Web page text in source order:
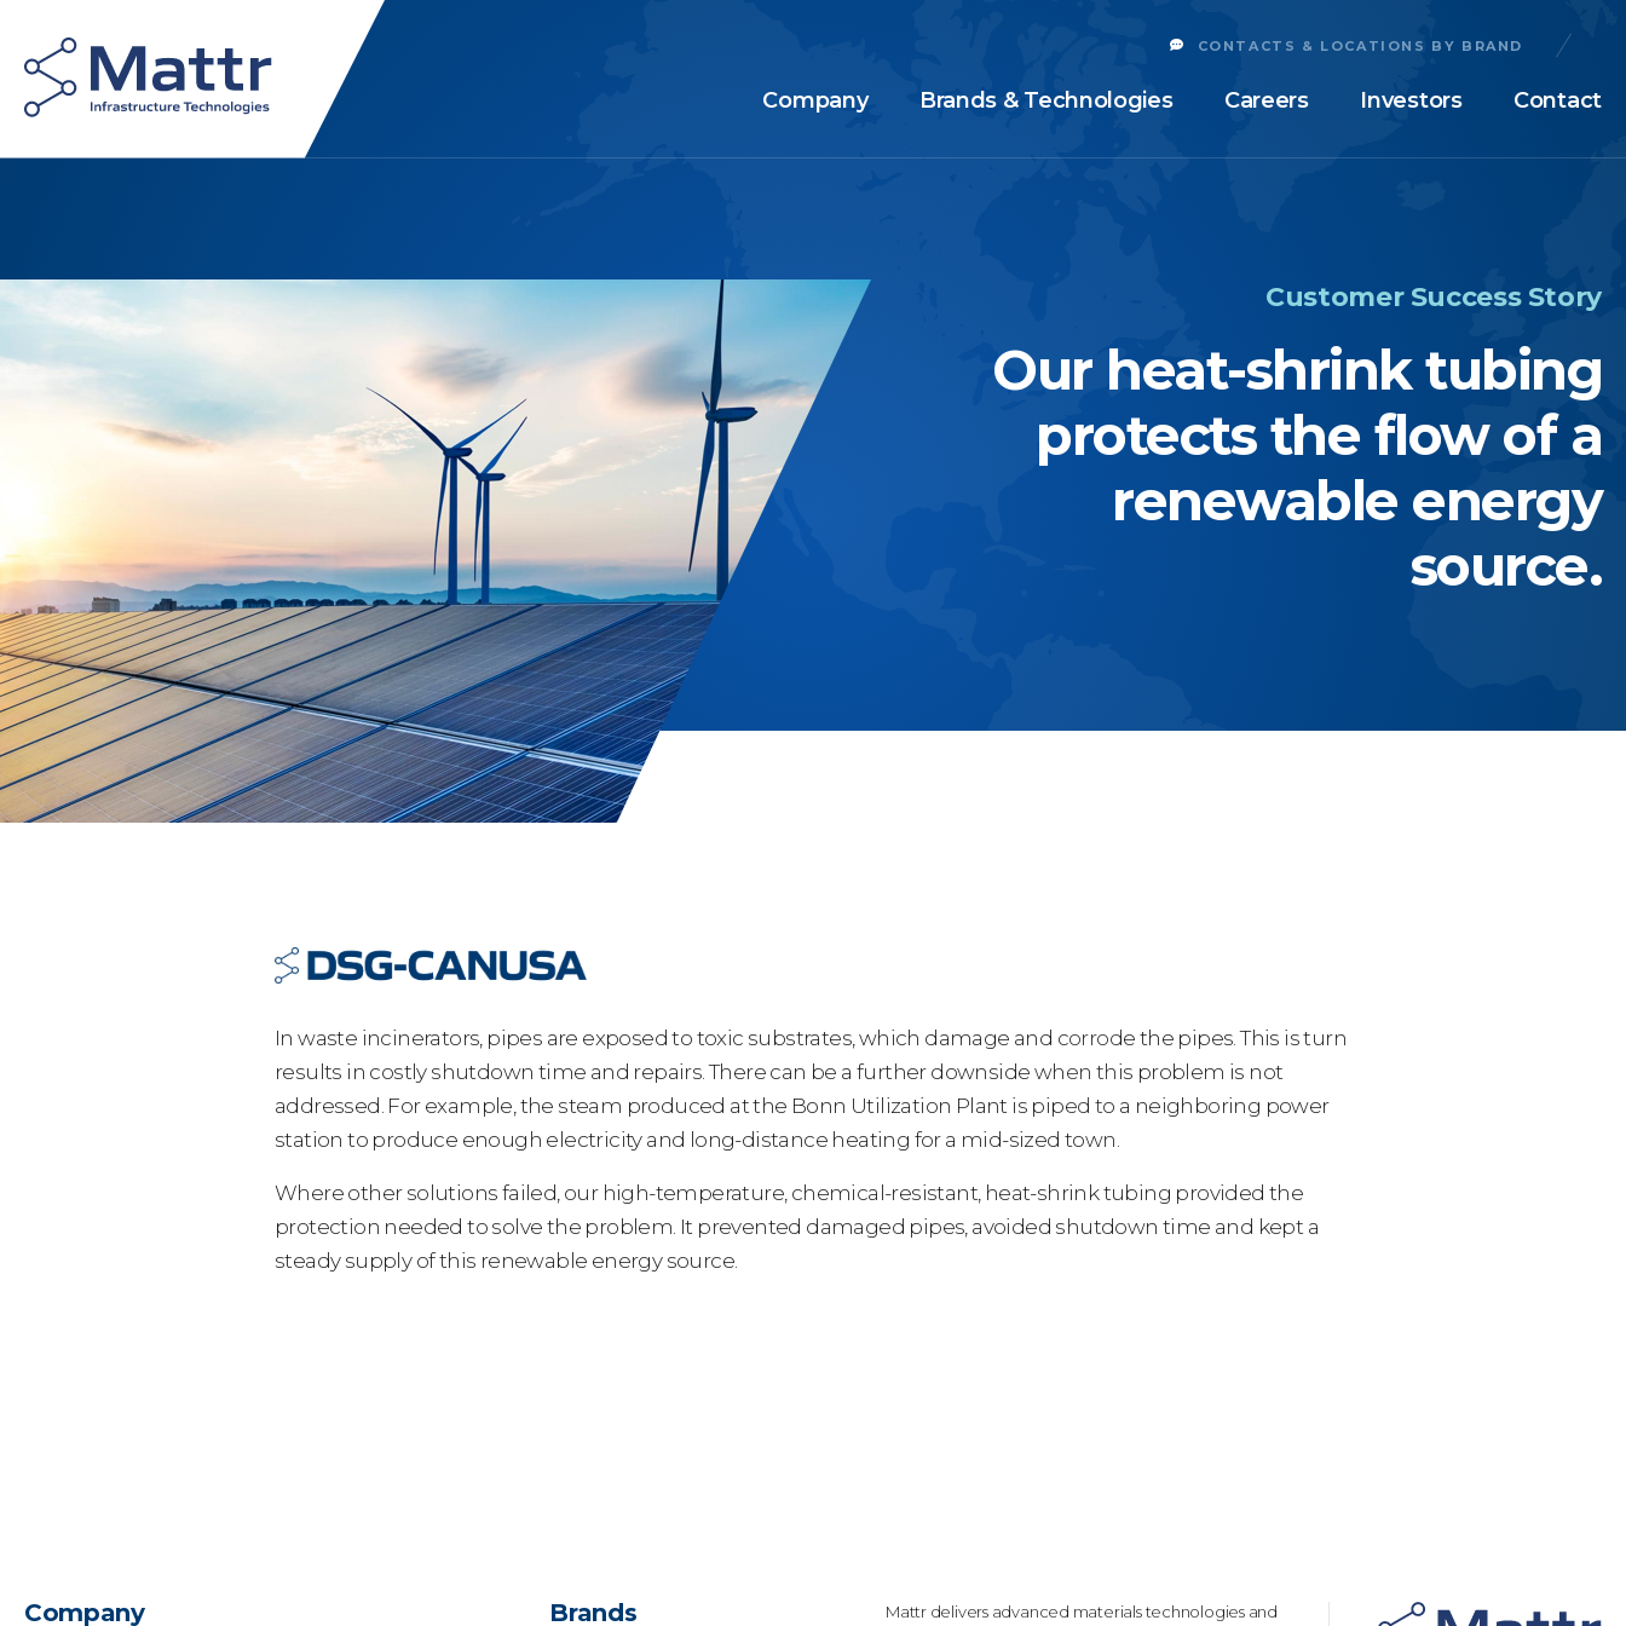
CONTACTS & LOCATIONS BY BRAND
Company Brands & Technologies Careers Investors Contact
Customer Success Story
Our heat-shrink tubing
protects the flow of a
renewable energy
source.
In waste incinerators, pipes are exposed to toxic substrates, which damage and corrode the pipes. This is turn
results in costly shutdown time and repairs. There can be a further downside when this problem is not
addressed. For example, the steam produced at the Bonn Utilization Plant is piped to a neighboring power
station to produce enough electricity and long-distance heating for a mid-sized town.
Where other solutions failed, our high-temperature, chemical-resistant, heat-shrink tubing provided the
protection needed to solve the problem. It prevented damaged pipes, avoided shutdown time and kept a
steady supply of this renewable energy source.
Company Brands
Mattr delivers advanced materials technologies and